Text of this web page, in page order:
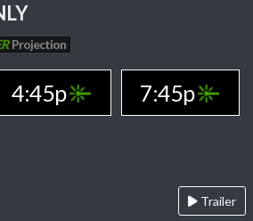
Projection
4:45p
7:45p
Trailer